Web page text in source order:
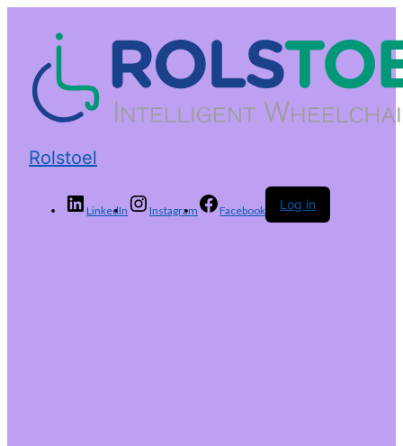
Rolstoel
LinkedIn Instagram Facebook Log in